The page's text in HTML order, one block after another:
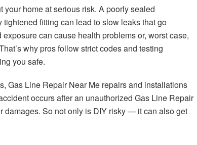
home at serious risk. A poorly sealed
fitting can lead to slow leaks that go
can cause health problems or, worst case,
why pros follow strict codes and testing
you safe.
Gas Line Repair Near Me repairs and installations
occurs after an unauthorized Gas Line Repair
damages. So not only is DIY risky — it can also get